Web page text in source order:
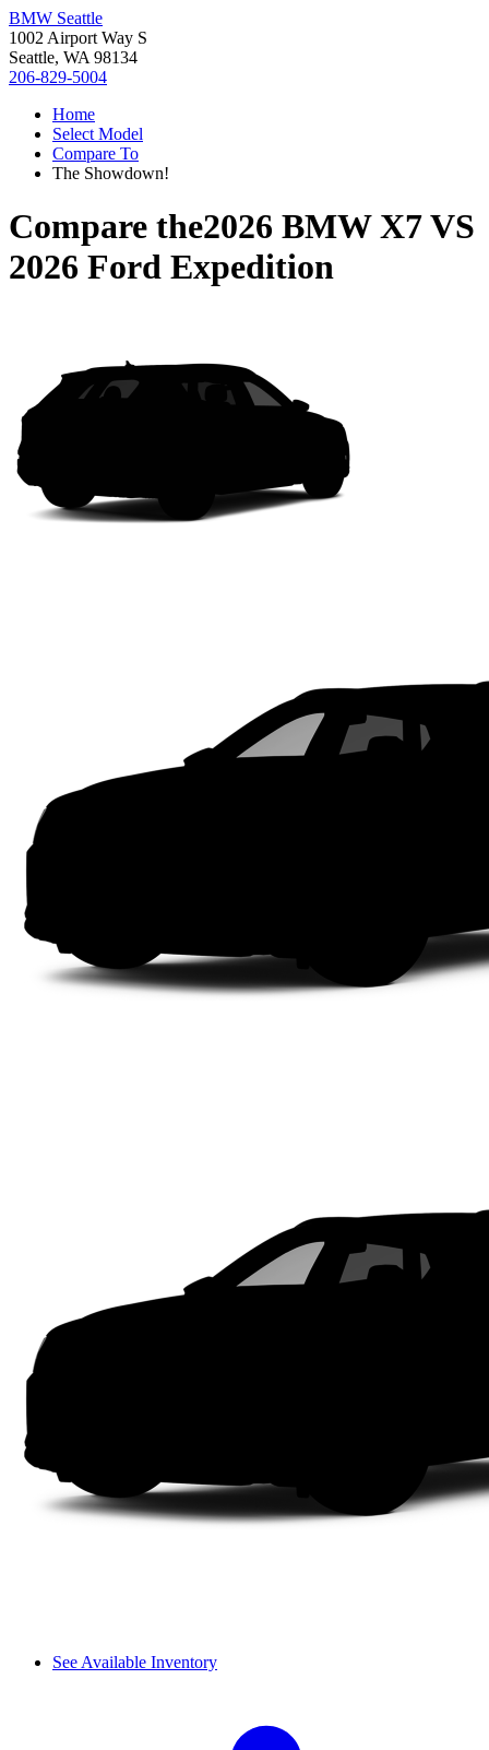
BMW Seattle
1002 Airport Way S
Seattle, WA 98134
206-829-5004
Home
Select Model
Compare To
The Showdown!
Compare the2026 BMW X7VS
2026 Ford Expedition
See Available Inventory